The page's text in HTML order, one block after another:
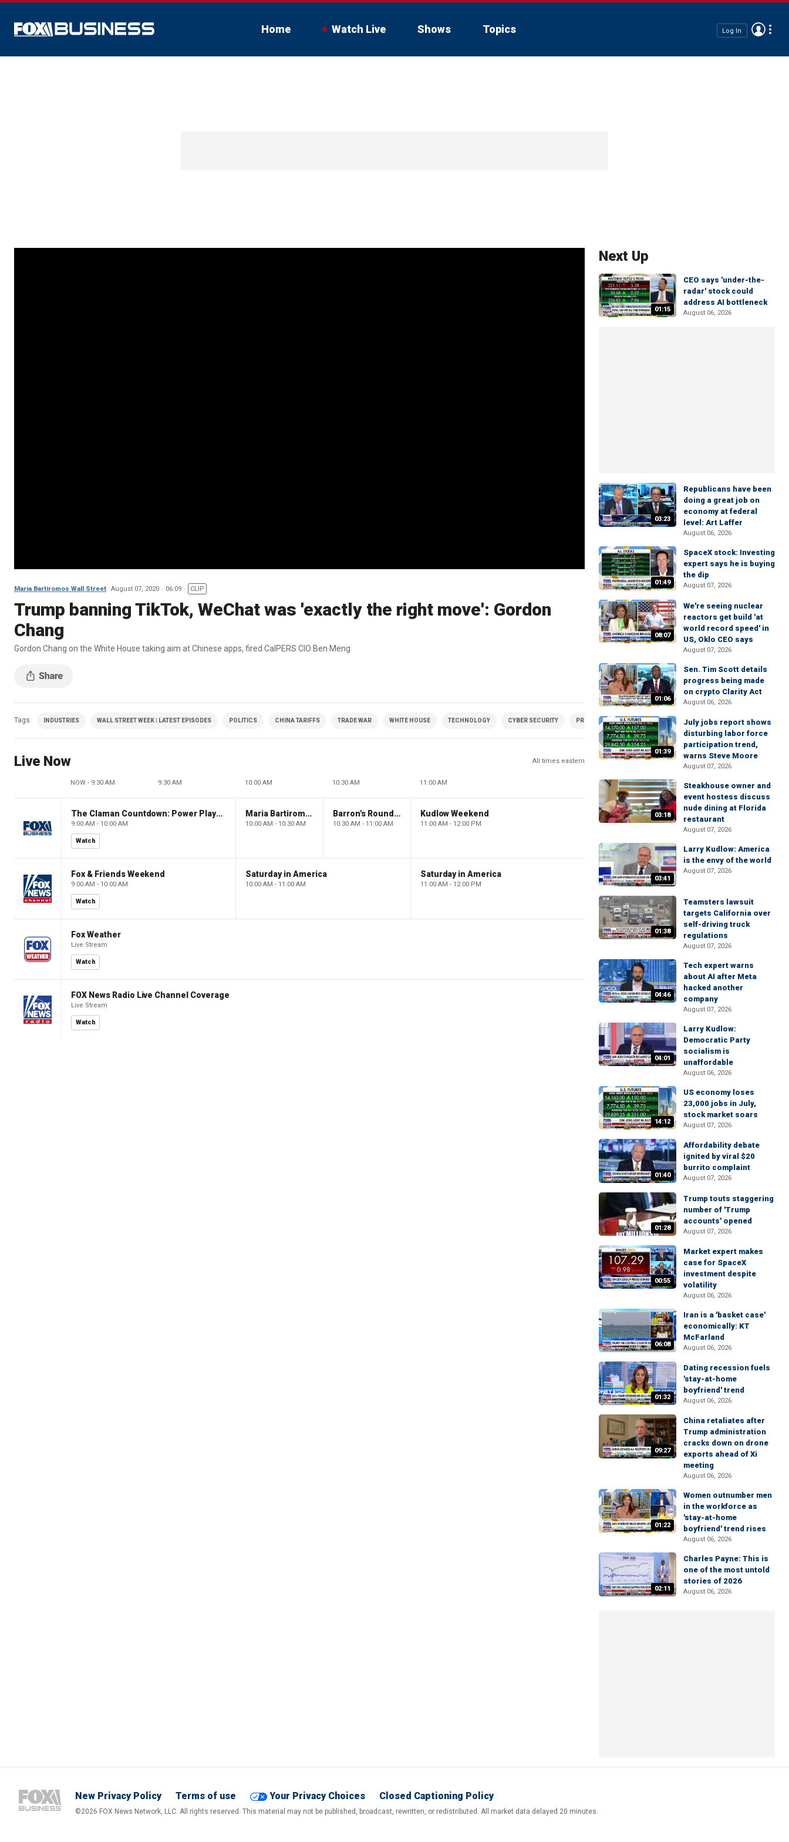
Home Watch Live Shows Topics Log In
Maria Bartiromos Wall Street August 07, 2020 06:09 CLIP
Trump banning TikTok, WeChat was 'exactly the right move': Gordon
Chang
Gordon Chang on the White House taking aim at Chinese apps, fired CalPERS CIO Ben Meng
Tags INDUSTRIES WALL STREET WEEK | LATEST EPISODES POLITICS CHINA TARIFFS TRADE WAR WHITE HOUSE TECHNOLOGY CYBER SECURITY PRIVACY SOCIAL MEDIA
Live Now All times eastern
NOW - 9:30 AM 9:30 AM 10:00 AM 10:30 AM 11:00 AM
The Claman Countdown: Power Players
9:00 AM - 10:00 AM
Watch
Maria Bartiromo's Wall Street
10:00 AM - 10:30 AM
Barron's Roundtable
10:30 AM - 11:00 AM
Kudlow Weekend
11:00 AM - 12:00 PM
Fox & Friends Weekend
9:00 AM - 10:00 AM
Watch
Saturday in America
10:00 AM - 11:00 AM
Saturday in America
11:00 AM - 12:00 PM
Fox Weather
Live Stream
Watch
FOX News Radio Live Channel Coverage
Live Stream
Watch
Next Up
01:15
CEO says 'under-the-
radar' stock could
address AI bottleneck
August 06, 2026
03:23
Republicans have been
doing a great job on
economy at federal
level: Art Laffer
August 06, 2026
01:49
SpaceX stock: Investing
expert says he is buying
the dip
August 07, 2026
08:07
We're seeing nuclear
reactors get build 'at
world record speed' in
US, Oklo CEO says
August 07, 2026
01:06
Sen. Tim Scott details
progress being made
on crypto Clarity Act
August 06, 2026
01:39
July jobs report shows
disturbing labor force
participation trend,
warns Steve Moore
August 07, 2026
03:18
Steakhouse owner and
event hostess discuss
nude dining at Florida
restaurant
August 07, 2026
03:41
Larry Kudlow: America
is the envy of the world
August 07, 2026
01:38
Teamsters lawsuit
targets California over
self-driving truck
regulations
August 07, 2026
04:46
Tech expert warns
about AI after Meta
hacked another
company
August 07, 2026
04:01
Larry Kudlow:
Democratic Party
socialism is
unaffordable
August 06, 2026
14:12
US economy loses
23,000 jobs in July,
stock market soars
August 07, 2026
01:40
Affordability debate
ignited by viral $20
burrito complaint
August 07, 2026
01:28
Trump touts staggering
number of 'Trump
accounts' opened
August 07, 2026
00:55
Market expert makes
case for SpaceX
investment despite
volatility
August 06, 2026
06:08
Iran is a 'basket case'
economically: KT
McFarland
August 06, 2026
01:32
Dating recession fuels
'stay-at-home
boyfriend' trend
August 06, 2026
09:27
China retaliates after
Trump administration
cracks down on drone
exports ahead of Xi
meeting
August 06, 2026
01:22
Women outnumber men
in the workforce as
'stay-at-home
boyfriend' trend rises
August 06, 2026
02:11
Charles Payne: This is
one of the most untold
stories of 2026
August 06, 2026
New Privacy Policy Terms of use Your Privacy Choices Closed Captioning Policy
©2026 FOX News Network, LLC. All rights reserved. This material may not be published, broadcast, rewritten, or redistributed. All market data delayed 20 minutes.